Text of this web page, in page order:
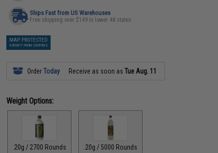
Ships Fast from US Warehouses
Free shipping over $149 in lower 48 states
MAP PROTECTED
EXEMPT FROM COUPONS
OrderToday Receive as soon asTue Aug. 11
Weight Options:
.20g / 2700 Rounds .20g / 5000 Rounds